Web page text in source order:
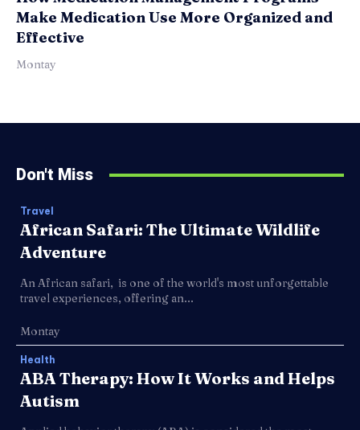
Make Medication Use More Organized and
Effective
Montay
Don't Miss
Travel
African Safari: The Ultimate Wildlife
Adventure
An African safari, is one of the world's most unforgettable
travel experiences, offering an...
Montay
Health
ABA Therapy: How It Works and Helps
Autism